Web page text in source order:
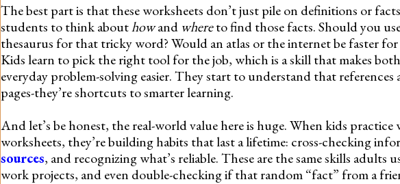
The best part is that these worksheets don’t just pile on definitions or
students to think abouthowand whereto find those facts. Should you
thesaurus for that tricky word? Would an atlas or the internet be faster
Kids learn to pick the right tool for the job, which is a skill that makes
everyday problem-solving easier. They start to understand that references
pages-they’re shortcuts to smarter learning.
And let’s be honest, the real-world value here is huge. When kids practice
worksheets, they’re building habits that last a lifetime: cross-checking
sources, and recognizing what’s reliable. These are the same skills adults
work projects, and even double-checking if that random “fact” from a